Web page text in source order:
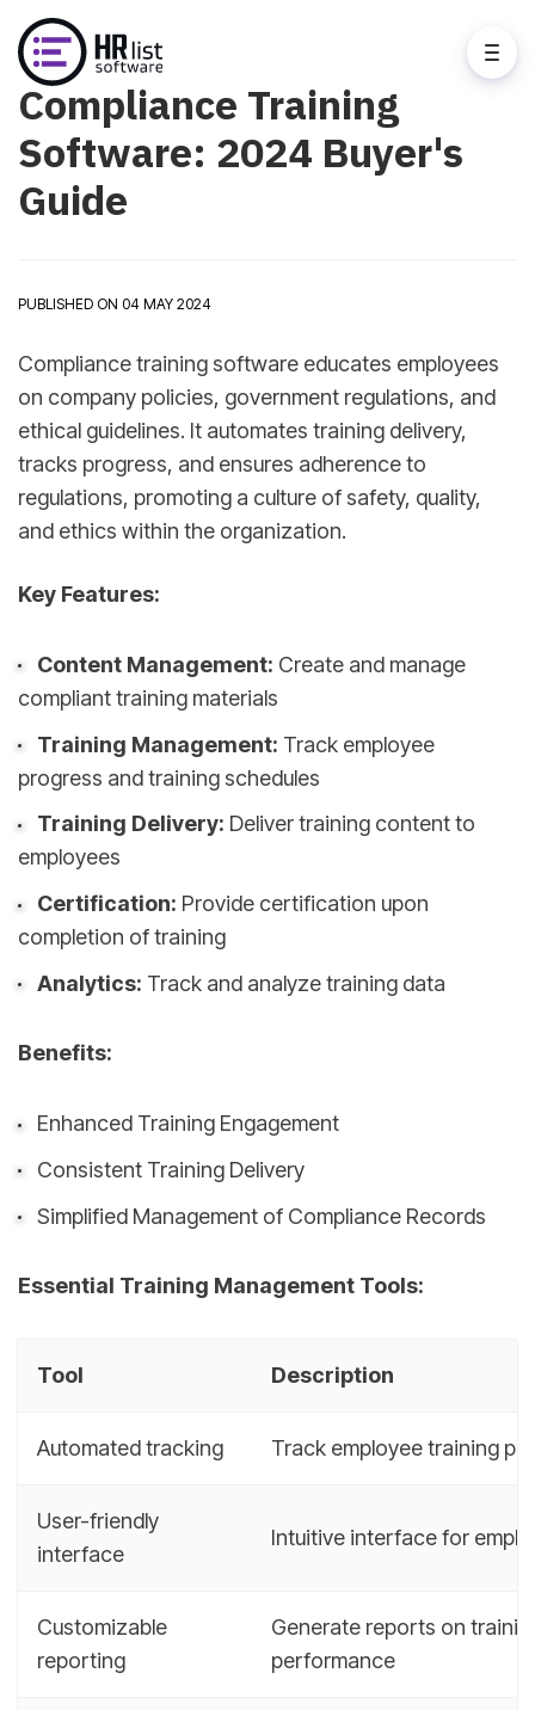
Compliance Training
Software: 2024 Buyer's
Guide
PUBLISHED ON 04 MAY 2024
Compliance training software educates employees
on company policies, government regulations, and
ethical guidelines. It automates training delivery,
tracks progress, and ensures adherence to
regulations, promoting a culture of safety, quality,
and ethics within the organization.
Key Features:
Content Management: Create and manage
compliant training materials
Training Management: Track employee
progress and training schedules
Training Delivery: Deliver training content to
employees
Certification: Provide certification upon
completion of training
Analytics: Track and analyze training data
Benefits:
Enhanced Training Engagement
Consistent Training Delivery
Simplified Management of Compliance Records
Essential Training Management Tools:
Tool Description
Automated tracking Track employee training
User-friendly
interface
Intuitive interface for
Customizable
reporting
Generate reports on
performance